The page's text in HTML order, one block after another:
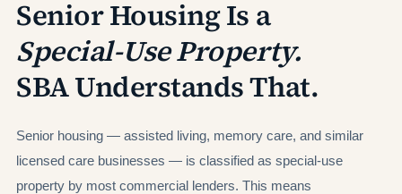
Senior Housing Is a
Special-Use Property.
SBA Understands That.
Senior housing — assisted living, memory care, and similar
licensed care businesses — is classified as special-use
property by most commercial lenders. This means